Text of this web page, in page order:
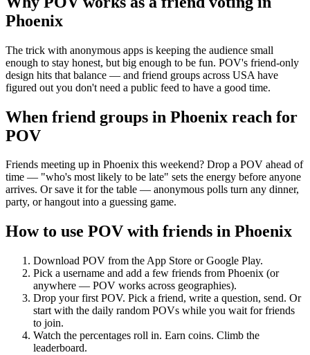
Phoenix
The trick with anonymous apps is keeping the audience small
enough to stay honest, but big enough to be fun. POV's friend-only
design hits that balance — and friend groups across USA have
figured out you don't need a public feed to have a good time.
When friend groups in Phoenix reach for
POV
Friends meeting up in Phoenix this weekend? Drop a POV ahead of
time — "who's most likely to be late" sets the energy before anyone
arrives. Or save it for the table — anonymous polls turn any dinner,
party, or hangout into a guessing game.
How to use POV with friends in Phoenix
Download POV from the App Store or Google Play.
Pick a username and add a few friends from Phoenix (or
anywhere — POV works across geographies).
Drop your first POV. Pick a friend, write a question, send. Or
start with the daily random POVs while you wait for friends
to join.
Watch the percentages roll in. Earn coins. Climb the
leaderboard.